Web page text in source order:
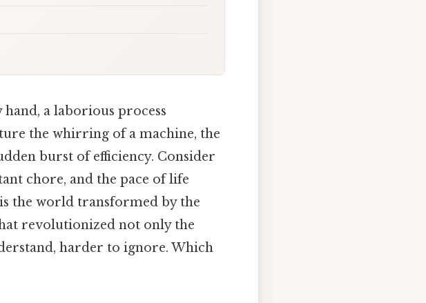
a laborious process
the whirring of a machine, the
burst of efficiency. Consider
chore, and the pace of life
the world transformed by the
revolutionized not only the
harder to ignore. Which